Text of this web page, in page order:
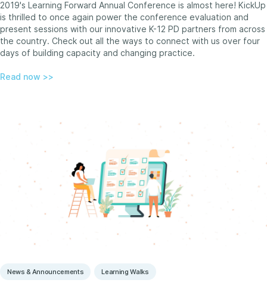
2019's Learning Forward Annual Conference is almost here! KickUp
is thrilled to once again power the conference evaluation and
present sessions with our innovative K-12 PD partners from across
the country. Check out all the ways to connect with us over four
days of building capacity and changing practice.
Read now >>
News & Announcements Learning Walks